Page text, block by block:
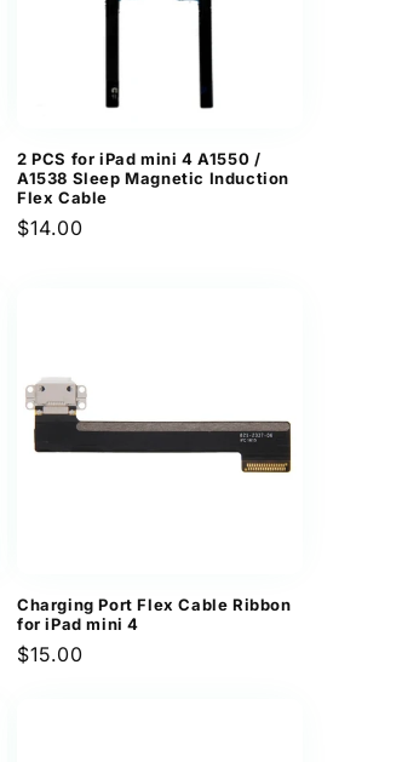
2 PCS for iPad mini 4 A1550 /
A1538 Sleep Magnetic Induction
Flex Cable
Regular
$14.00
Charging Port Flex Cable Ribbon
for iPad mini 4
Regular
$15.00